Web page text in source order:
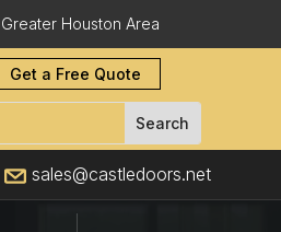
Houston Area
Get a Free Quote
sales@castledoors.net